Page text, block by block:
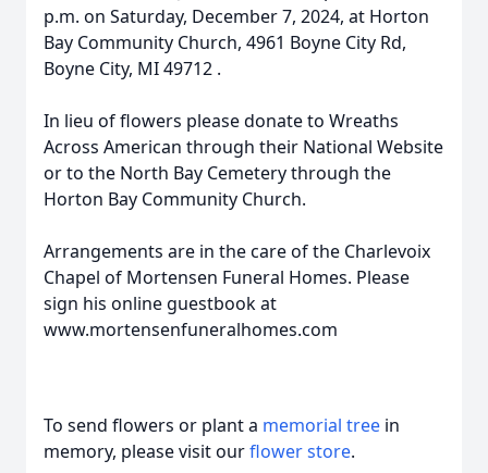
p.m. on Saturday, December 7, 2024, at Horton
Bay Community Church, 4961 Boyne City Rd,
Boyne City, MI 49712 .
In lieu of flowers please donate to Wreaths
Across American through their National Website
or to the North Bay Cemetery through the
Horton Bay Community Church.
Arrangements are in the care of the Charlevoix
Chapel of Mortensen Funeral Homes. Please
sign his online guestbook at
www.mortensenfuneralhomes.com
To send flowers or plant a memorial tree in
memory, please visit ourflower store.